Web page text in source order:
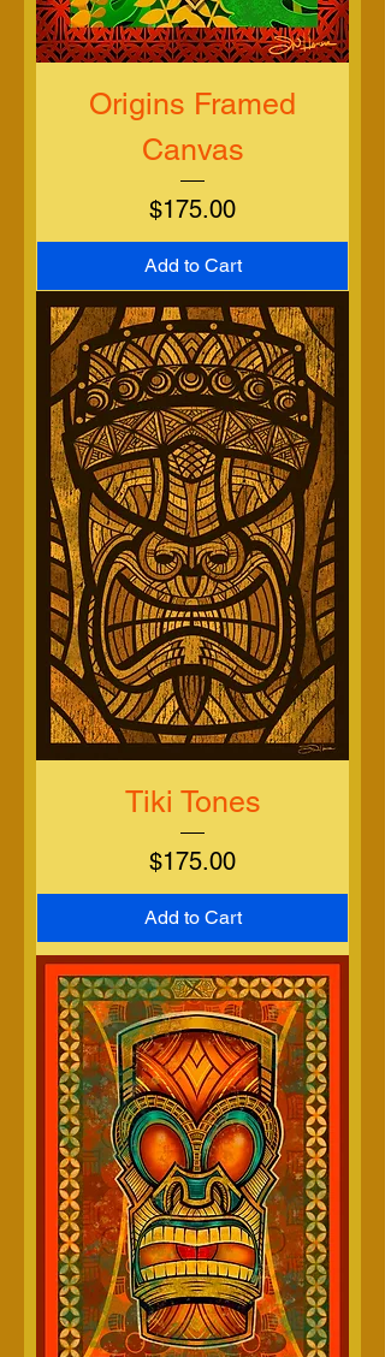
Origins Framed
Canvas
Price
$175.00
Add to Cart
Tiki Tones
Price
$175.00
Add to Cart